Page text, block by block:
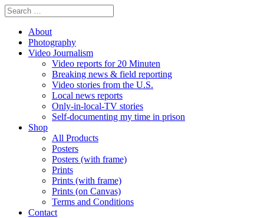
About
Photography
Video Journalism
Video reports for 20 Minuten
Breaking news & field reporting
Video stories from the U.S.
Local news reports
Only-in-local-TV stories
Self-documenting my time in prison
Shop
All Products
Posters
Posters (with frame)
Prints
Prints (with frame)
Prints (on Canvas)
Terms and Conditions
Contact